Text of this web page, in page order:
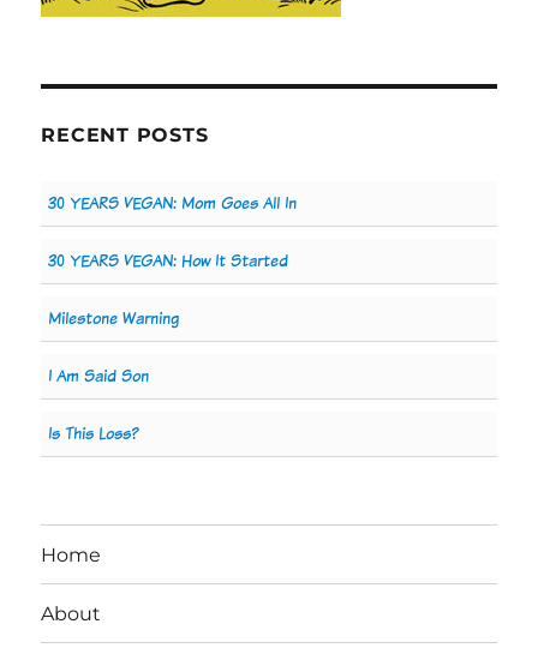
RECENT POSTS
30 YEARS VEGAN: Mom Goes All In
30 YEARS VEGAN: How It Started
Milestone Warning
I Am Said Son
Is This Loss?
Home
About